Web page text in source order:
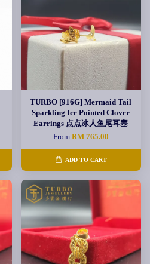
TURBO [916G] Mermaid Tail
Sparkling Ice Pointed Clover
Earrings 点点冰人鱼尾耳塞
From RM 765.00
ADD TO CART